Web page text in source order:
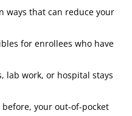
ways that can reduce your
for enrollees who have
lab work, or hospital stays
your out-of-pocket